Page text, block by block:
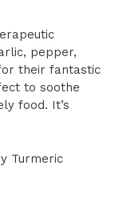
pepper,
their fantastic
to soothe
food. It’s
Turmeric